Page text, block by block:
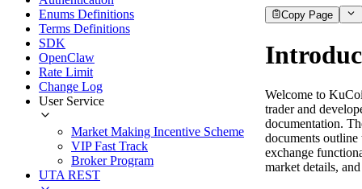
Enums Definitions
Terms Definitions
SDK
OpenClaw
Rate Limit
Change Log
User Service
Market Making Incentive Scheme
VIP Fast Track
Broker Program
UTA REST
Copy Page
Welcome to
trader and
documentation.
documents outline
exchange
market details,